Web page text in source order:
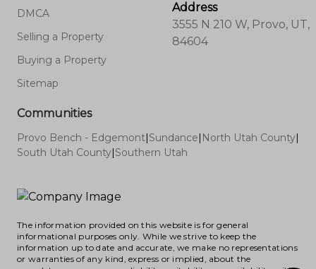
DMCA
Selling a Property
Buying a Property
Sitemap
Address
3555 N 210 W, Provo, UT,
84604
Communities
Provo Bench - Edgemont|Sundance| North Utah County|
South Utah County|Southern Utah
The information provided on this website is for general
informational purposes only. While we strive to keep the
information up to date and accurate, we make no representations
or warranties of any kind, express or implied, about the